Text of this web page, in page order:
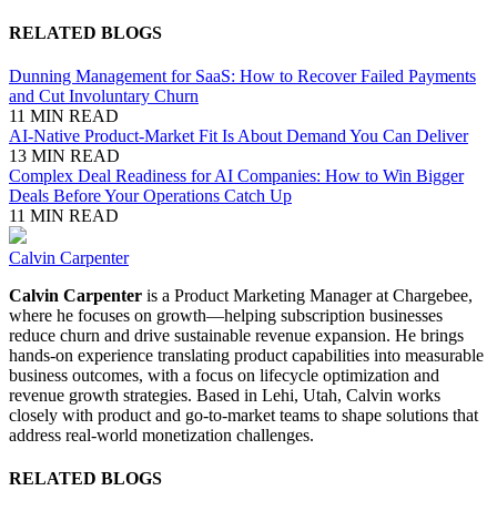
RELATED BLOGS
Dunning Management for SaaS: How to Recover Failed Payments
and Cut Involuntary Churn
11 MIN READ
AI-Native Product-Market Fit Is About Demand You Can Deliver
13 MIN READ
Complex Deal Readiness for AI Companies: How to Win Bigger
Deals Before Your Operations Catch Up
11 MIN READ
Calvin Carpenter
Calvin Carpenter is a Product Marketing Manager at Chargebee,
where he focuses on growth—helping subscription businesses
reduce churn and drive sustainable revenue expansion. He brings
hands-on experience translating product capabilities into measurable
business outcomes, with a focus on lifecycle optimization and
revenue growth strategies. Based in Lehi, Utah, Calvin works
closely with product and go-to-market teams to shape solutions that
address real-world monetization challenges.
RELATED BLOGS